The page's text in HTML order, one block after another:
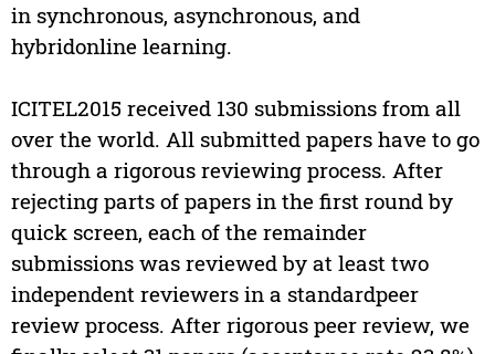
in synchronous, asynchronous, and
hybridonline learning.
ICITEL2015 received 130 submissions from all
over the world. All submitted papers have to go
through a rigorous reviewing process. After
rejecting parts of papers in the first round by
quick screen, each of the remainder
submissions was reviewed by at least two
independent reviewers in a standardpeer
review process. After rigorous peer review, we